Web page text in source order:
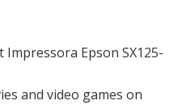
Epson SX125-
and video games on